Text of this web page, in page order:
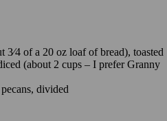
3⁄4 of a 20 oz loaf of bread), toasted
(about 2 cups – I prefer Granny
divided